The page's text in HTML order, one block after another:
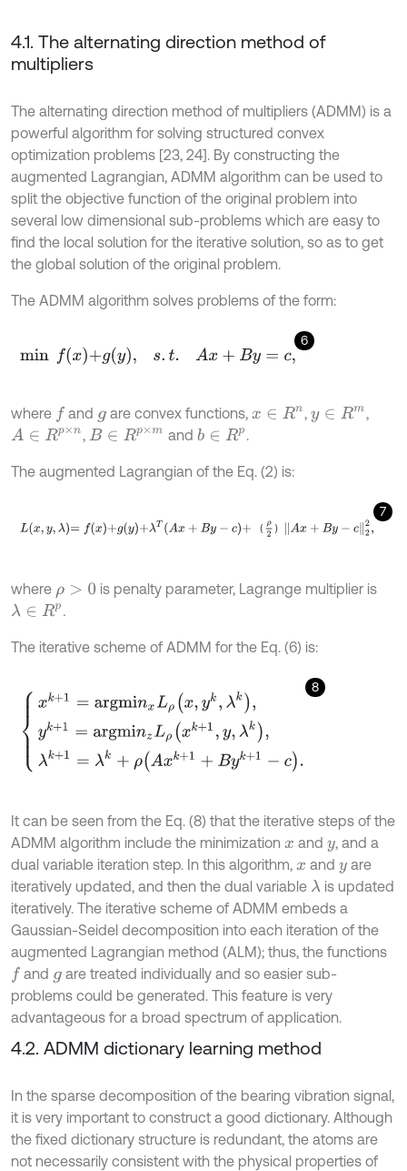
4.1. The alternating direction method of
multipliers
The alternating direction method of multipliers (ADMM) is a
powerful algorithm for solving structured convex
optimization problems [23, 24]. By constructing the
augmented Lagrangian, ADMM algorithm can be used to
split the objective function of the original problem into
several low dimensional sub-problems which are easy to
find the local solution for the iterative solution, so as to get
the global solution of the original problem.
The ADMM algorithm solves problems of the form:
6
min +gy, s.t. Ax By=c
where f and gare convex functions, x∈R n , y∈R m
,
A∈R p×n , B∈R p×m and b ∈Rp .
The augmented Lagrangian of the Eq. (2) is:
7
（ ）
Lx,y λ fx+gy+λTAx+By-c +ρ 2Ax+ B y-c 2,
where ρ> 0
is penalty parameter, Lagrange multiplier is
λ∈R p .
The iterative scheme of ADMM for the Eq. (6) is:
8
xk +1=arg mi nxLρx,yk, k,y k+1= arg minz λk,λ
It can be seen from the Eq. (8) that the iterative steps of the
ADMM algorithm include the minimization x and y, and a
dual variable iteration step. In this algorithm, x and y are
iteratively updated, and then the dual variable λ is updated
iteratively. The iterative scheme of ADMM embeds a
Gaussian-Seidel decomposition into each iteration of the
augmented Lagrangian method (ALM); thus, the functions
f and gare treated individually and so easier sub-
problems could be generated. This feature is very
advantageous for a broad spectrum of application.
4.2. ADMM dictionary learning method
In the sparse decomposition of the bearing vibration signal,
it is very important to construct a good dictionary. Although
the fixed dictionary structure is redundant, the atoms are
not necessarily consistent with the physical properties of